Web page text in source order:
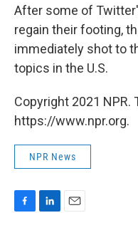
After some of
regain their footing,
immediately shot to
topics in the U.S.
Copyright 2021 NPR.
https://www.npr.org.
NPR News